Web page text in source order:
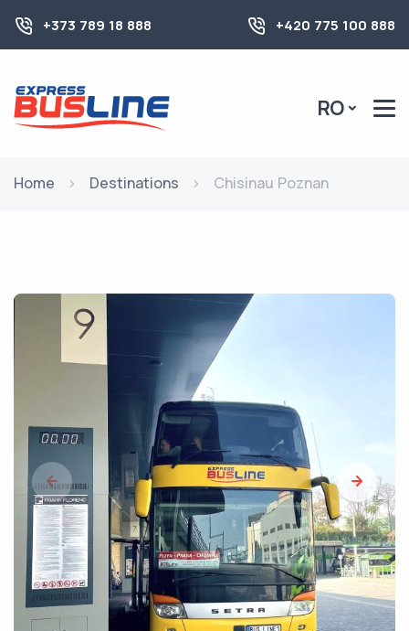
+373 789 18 888 +420 775 100 888
RO
Home Destinations Chisinau Poznan